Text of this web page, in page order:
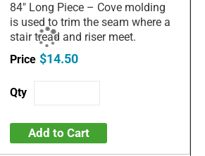
84" Long Piece – Cove molding
is used to trim the seam where a
stair tread and riser meet.
$14.50
Add to Cart